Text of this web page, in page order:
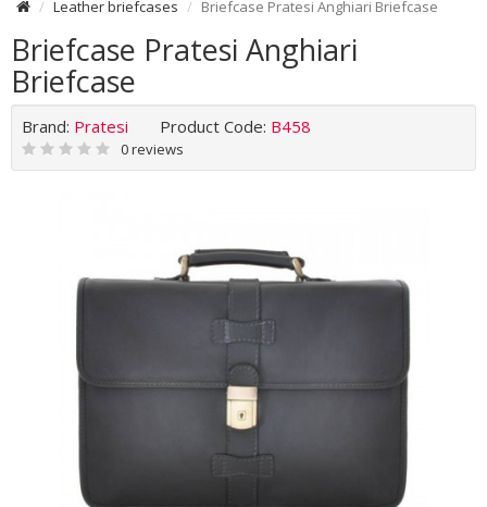
Leather briefcases Briefcase Pratesi Anghiari Briefcase
Briefcase Pratesi Anghiari
Briefcase
Brand: Pratesi Product Code: B458
0 reviews